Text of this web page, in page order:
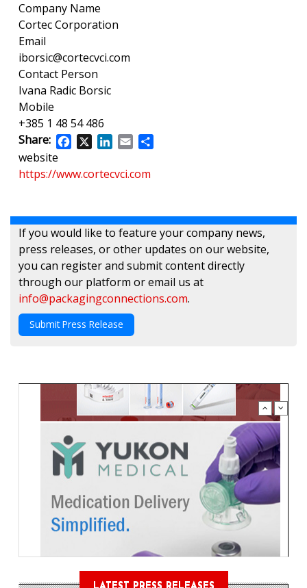
Company Name
Cortec Corporation
Email
iborsic@cortecvci.com
Contact Person
Ivana Radic Borsic
Mobile
+385 1 48 54 486
Share:
Facebook
X LinkedIn
Email
website
https://www.cortecvci.com
If you would like to feature your company news,
press releases, or other updates on our website,
you can register and submit content directly
through our platform or email us at
info@packagingconnections.com.
Submit Press Release